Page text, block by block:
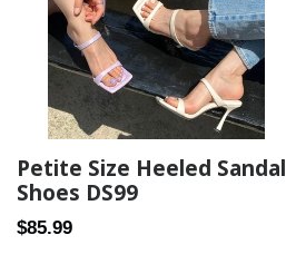
Petite Size Heeled Sandal
Shoes DS99
Regular
$85.99